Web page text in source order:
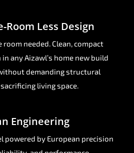
Room Less Design
room needed. Clean, compact
any Aizawl’s home new build
demanding structural
living space.
Engineering
powered by European precision